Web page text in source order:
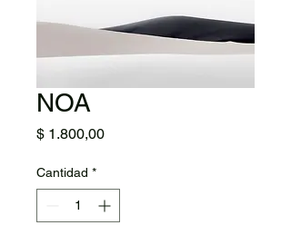
NOA
$ 1.800,00Precio
Cantidad *